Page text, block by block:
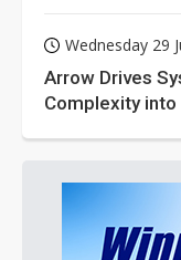
Wednesday 29
Arrow Drives
Complexity